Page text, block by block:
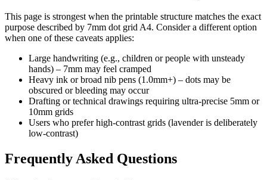
This page is strongest when the printable structure matches the exact
purpose described by 7mm dot grid A4. Consider a different option
when one of these caveats applies:
Large handwriting (e.g., children or people with unsteady
hands) – 7mm may feel cramped
Heavy ink or broad nib pens (1.0mm+) – dots may be
obscured or bleeding may occur
Drafting or technical drawings requiring ultra-precise 5mm or
10mm grids
Users who prefer high-contrast grids (lavender is deliberately
low-contrast)
Frequently Asked Questions